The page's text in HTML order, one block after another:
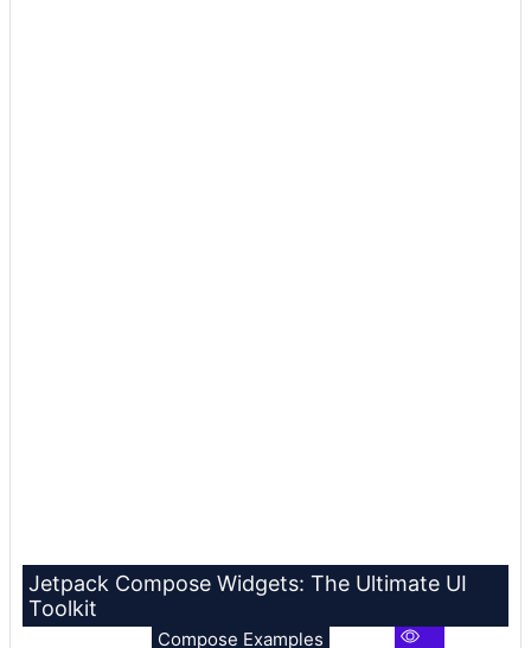
Jetpack Compose Widgets: The Ultimate UI
Toolkit
Compose Examples